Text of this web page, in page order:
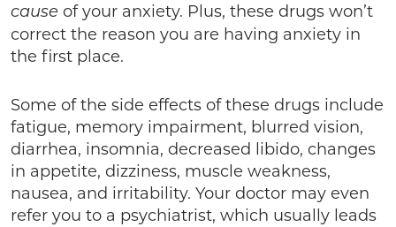
cause of your anxiety. Plus, these drugs won’t
correct the reason you are having anxiety in
the first place.
Some of the side effects of these drugs include
fatigue, memory impairment, blurred vision,
diarrhea, insomnia, decreased libido, changes
in appetite, dizziness, muscle weakness,
nausea, and irritability. Your doctor may even
refer you to a psychiatrist, which usually leads